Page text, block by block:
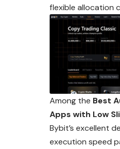
flexible allocation
Among the Best
Apps with Low
Bybit’s excellent
execution speed